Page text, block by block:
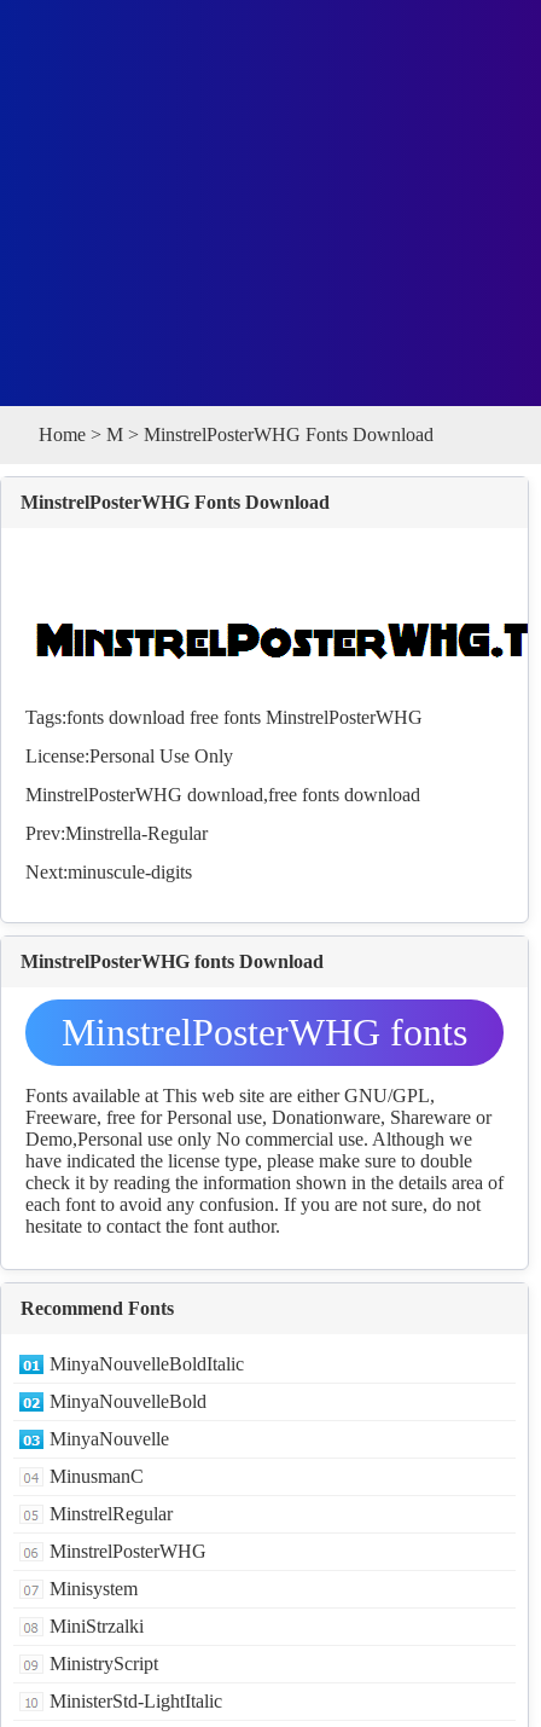
Home > M > MinstrelPosterWHG Fonts Download
MinstrelPosterWHG Fonts Download
Tags:fonts download free fonts MinstrelPosterWHG
License:Personal Use Only
MinstrelPosterWHG download,free fonts download
Prev:Minstrella-Regular
Next:minuscule-digits
MinstrelPosterWHG fonts Download
MinstrelPosterWHG fonts
Download
Fonts available at This web site are either GNU/GPL,
Freeware, free for Personal use, Donationware, Shareware or
Demo,Personal use only No commercial use. Although we
have indicated the license type, please make sure to double
check it by reading the information shown in the details area of
each font to avoid any confusion. If you are not sure, do not
hesitate to contact the font author.
Recommend Fonts
MinyaNouvelleBoldItalic
MinyaNouvelleBold
MinyaNouvelle
MinusmanC
MinstrelRegular
MinstrelPosterWHG
Minisystem
MiniStrzalki
MinistryScript
MinisterStd-LightItalic